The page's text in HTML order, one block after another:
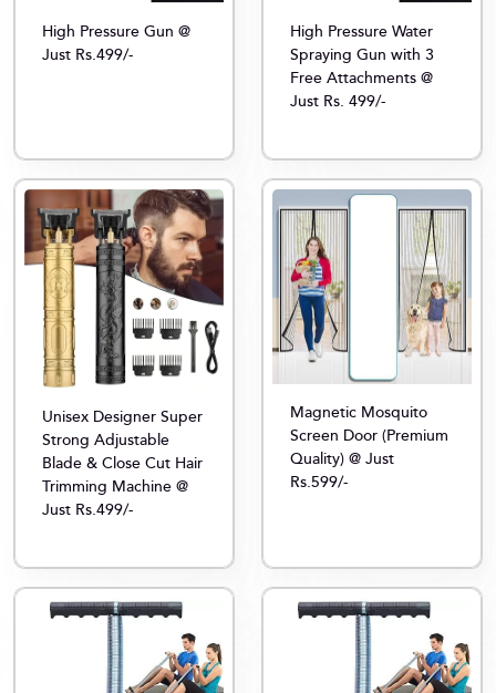
High Pressure Gun @
Just Rs.499/-
High Pressure Water
Spraying Gun with 3
Free Attachments @
Just Rs. 499/-
Unisex Designer Super
Strong Adjustable
Blade & Close Cut Hair
Trimming Machine @
Just Rs.499/-
Magnetic Mosquito
Screen Door (Premium
Quality) @ Just
Rs.599/-